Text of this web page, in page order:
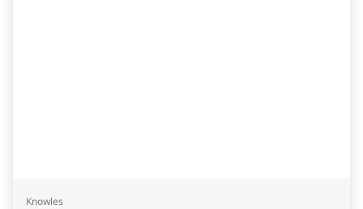
Knowles